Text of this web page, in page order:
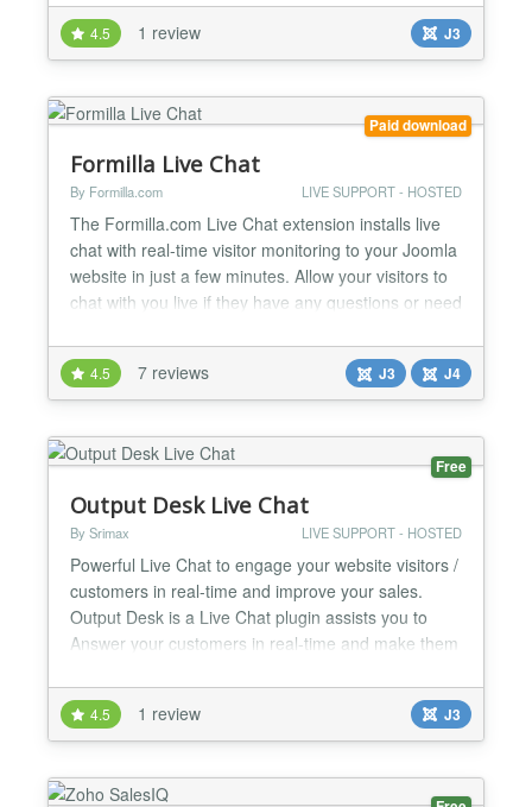
chat with your website visitors right from Microsoft
Teams and Slack. No additional software is
required, no complex set up, and you can...
4.5 1 review J3
Paid download
Formilla Live Chat
By Formilla.com LIVE SUPPORT - HOSTED
The Formilla.com Live Chat extension installs live
chat with real-time visitor monitoring to your Joomla
website in just a few minutes. Allow your visitors to
chat with you live if they have any questions or need
to our Premium plans when you're ready for more!
Formilla.com Live Chat Features: Installs Instantly:
You can use the out-of-the-b...
4.5 7 reviews J3 J4
Free
Output Desk Live Chat
By Srimax LIVE SUPPORT - HOSTED
Powerful Live Chat to engage your website visitors /
customers in real-time and improve your sales.
Output Desk is a Live Chat plugin assists you to
Answer your customers in real-time and make them
ready to avail the benefits of Output Desk provides.
With Output Desk, say your website visitors that you
are there to help them lively and turn your...
4.5 1 review J3